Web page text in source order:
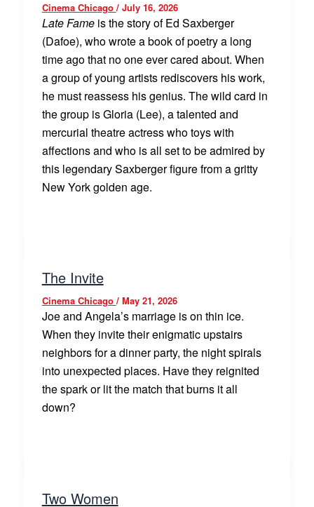
Cinema Chicago / July 16, 2026
Late Fameis the story of Ed Saxberger
(Dafoe), who wrote a book of poetry a long
time ago that no one ever cared about. When
a group of young artists rediscovers his work,
he must reassess his genius. The wild card in
the group is Gloria (Lee), a talented and
mercurial theatre actress who toys with
affections and who is all set to be admired by
this legendary Saxberger figure from a gritty
New York golden age.
The Invite
Cinema Chicago / May 21, 2026
Joe and Angela’s marriage is on thin ice.
When they invite their enigmatic upstairs
neighbors for a dinner party, the night spirals
into unexpected places. Have they reignited
the spark or lit the match that burns it all
down?
Two Women